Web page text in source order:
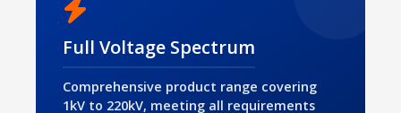
Full Voltage Spectrum
Comprehensive product range covering
1kV to 220kV, meeting all requirements